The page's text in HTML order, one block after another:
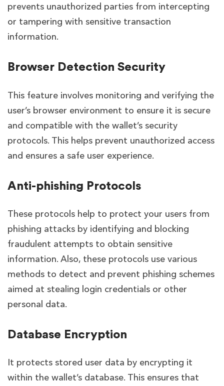
prevents unauthorized parties from intercepting
or tampering with sensitive transaction
information.
Browser Detection Security
This feature involves monitoring and verifying the
user’s browser environment to ensure it is secure
and compatible with the wallet’s security
protocols. This helps prevent unauthorized access
and ensures a safe user experience.
Anti-phishing Protocols
These protocols help to protect your users from
phishing attacks by identifying and blocking
fraudulent attempts to obtain sensitive
information. Also, these protocols use various
methods to detect and prevent phishing schemes
aimed at stealing login credentials or other
personal data.
Database Encryption
It protects stored user data by encrypting it
within the wallet’s database. This ensures that